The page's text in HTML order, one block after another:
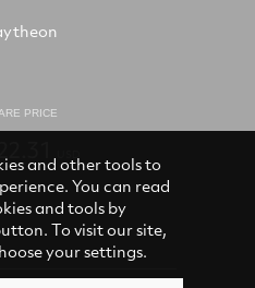
PRICE
and other tools to
You can read
and tools by
To visit our site,
your settings.